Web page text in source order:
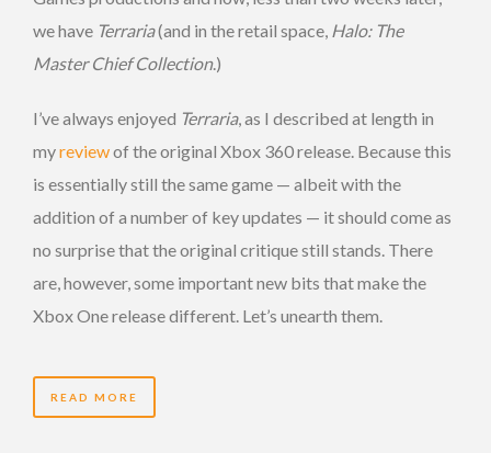
we have Terraria(and in the retail space, Halo: The
Master Chief Collection.)
I’ve always enjoyed Terraria, as I described at length in
myreviewof the original Xbox 360 release. Because this
is essentially still the same game — albeit with the
addition of a number of key updates — it should come as
no surprise that the original critique still stands. There
are, however, some important new bits that make the
Xbox One release different. Let’s unearth them.
READ MORE